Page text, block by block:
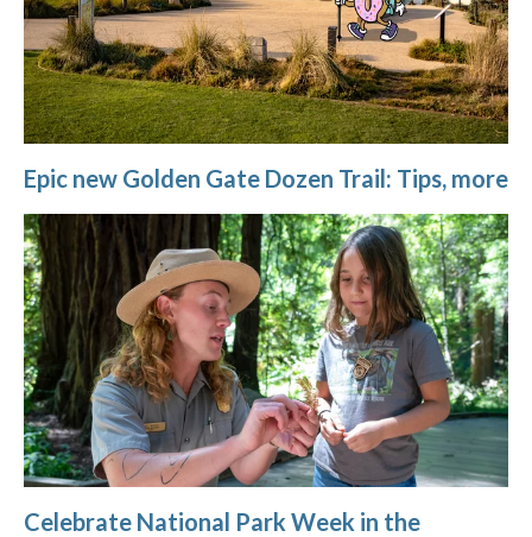
Epic new Golden Gate Dozen Trail: Tips, more
Celebrate National Park Week in the